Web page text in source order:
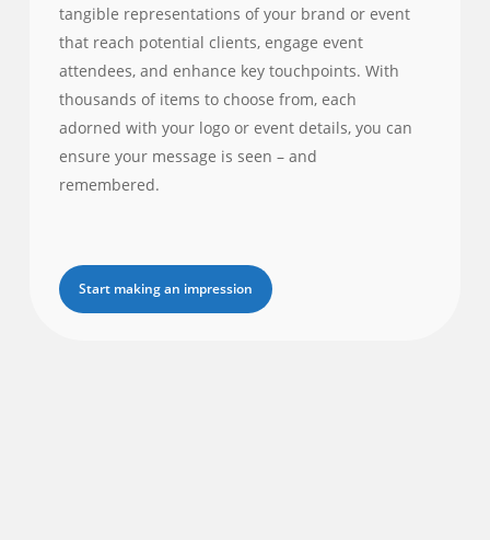
tangible representations of your brand or event
that reach potential clients, engage event
attendees, and enhance key touchpoints. With
thousands of items to choose from, each
adorned with your logo or event details, you can
ensure your message is seen – and
remembered.
Start making an impression